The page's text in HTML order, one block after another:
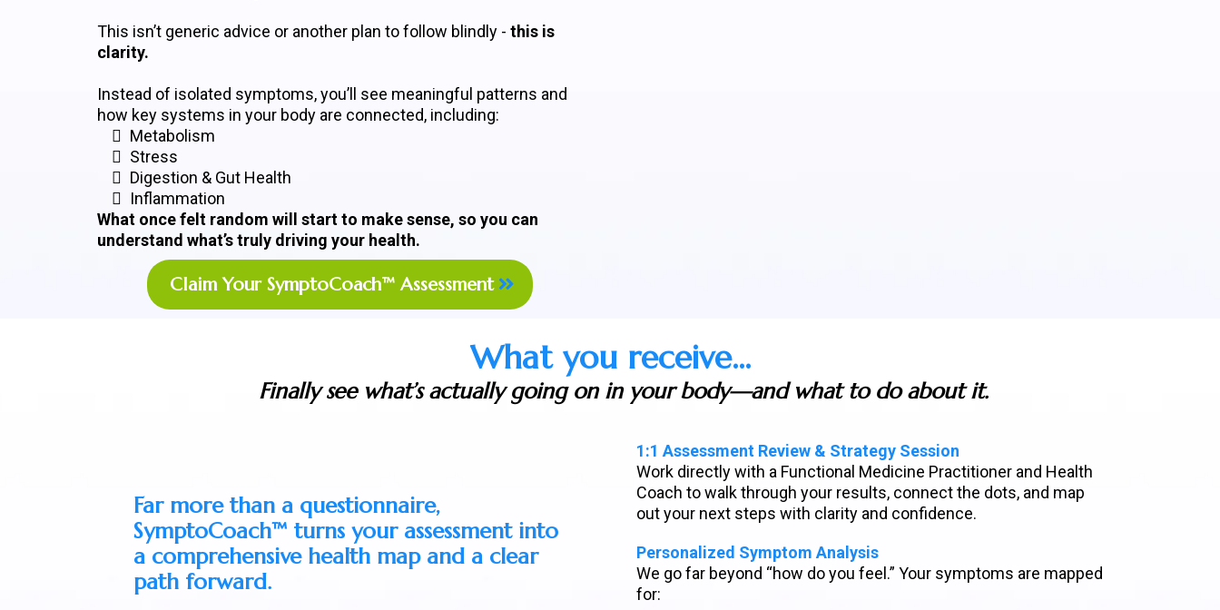
This isn’t generic advice or another plan to follow blindly - this is
clarity.
Instead of isolated symptoms, you’ll see meaningful patterns and
how key systems in your body are connected, including:
Metabolism
Stress
Digestion & Gut Health
Inflammation
What once felt random will start to make sense, so you can
understand what’s truly driving your health.
Claim Your SymptoCoach™ Assessment
What you receive...
Finally see what’s actually going on in your body—and what to do about it.
Far more than a questionnaire,
SymptoCoach™ turns your assessment into
a comprehensive health map and a clear
path forward.
1:1 Assessment Review & Strategy Session
Work directly with a Functional Medicine Practitioner and Health
Coach to walk through your results, connect the dots, and map
out your next steps with clarity and confidence.
Personalized Symptom Analysis
We go far beyond “how do you feel.” Your symptoms are mapped
for: